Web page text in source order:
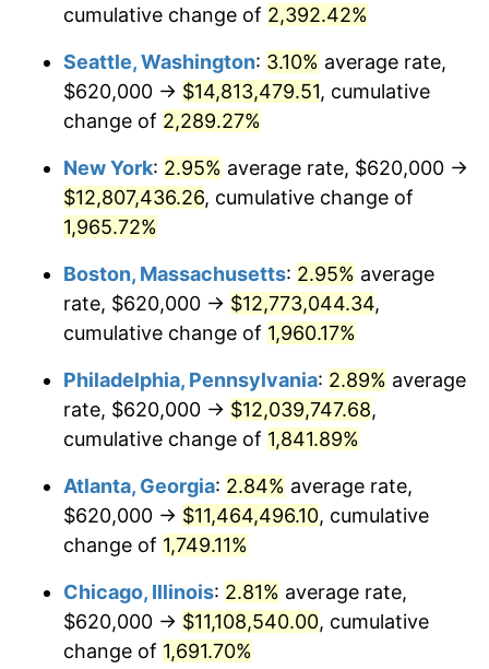
1949 $878,333.33 -1.24%
1950 $889,404.76
1951 $959,523.81 7.88%
1952 $977,976.19
1953 $985,357.14 0.75%
1954 $992,738.10 0.75%
1955 $989,047.62 -0.37%
1956 $1,003,809.52 1.49%
1957 $1,037,023.81 3.31%
1958 $1,066,547.62 2.85%
$1,073,928.57
1960 $1,092,380.95 1.72%
1922
today
$1,000,000dollars in
1922
$19,878,095.24dollars
today
cumulative change of 2,392.42%
Seattle, Washington: 3.10% average rate,
$620,000 → $14,813,479.51, cumulative
change of 2,289.27%
New York: 2.95% average rate, $620,000 →
$12,807,436.26, cumulative change of
1,965.72%
Boston, Massachusetts: 2.95% average
rate, $620,000 → $12,773,044.34,
cumulative change of 1,960.17%
Philadelphia, Pennsylvania: 2.89% average
rate, $620,000 → $12,039,747.68,
cumulative change of 1,841.89%
Atlanta, Georgia: 2.84% average rate,
$620,000 → $11,464,496.10, cumulative
change of 1,749.11%
Chicago, Illinois: 2.81% average rate,
$620,000 → $11,108,540.00, cumulative
change of 1,691.70%